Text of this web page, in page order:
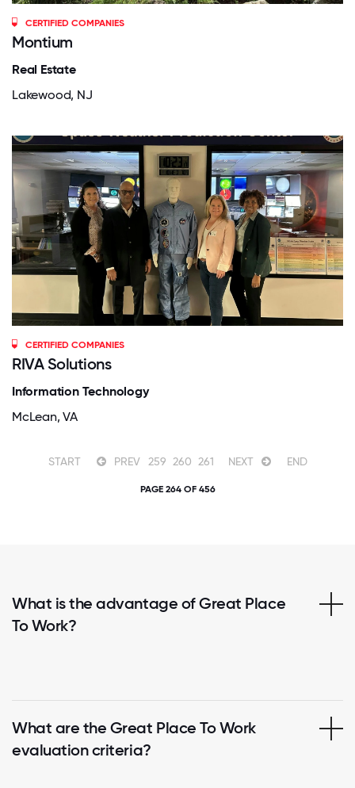
CERTIFIED COMPANIES
Montium
Real Estate
Lakewood, NJ
CERTIFIED COMPANIES
RIVA Solutions
Information Technology
McLean, VA
START PREV 259 260 261 NEXT END
PAGE 264 OF 456
What is the advantage of Great Place
To Work?
What are the Great Place To Work
evaluation criteria?